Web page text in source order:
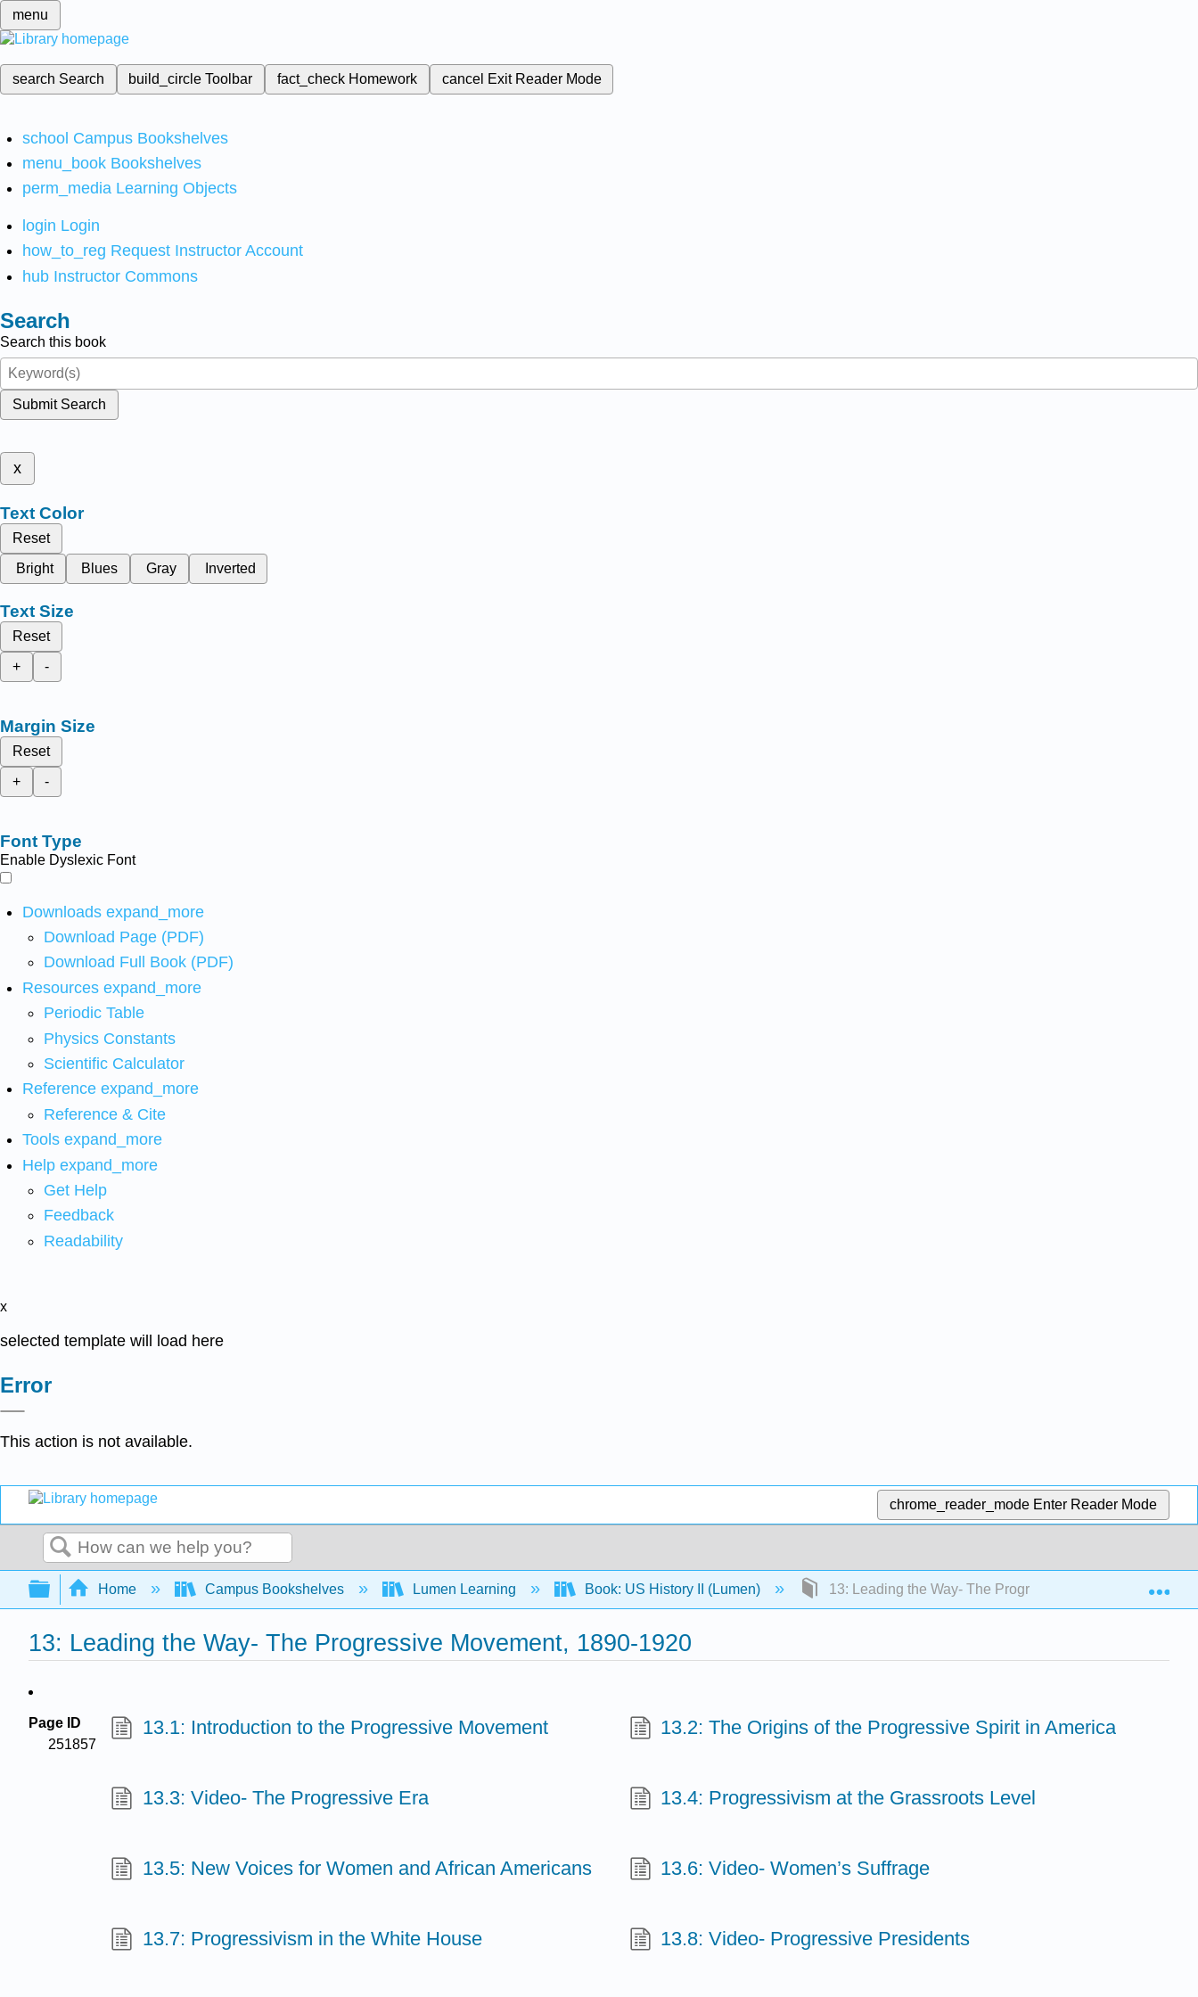
menu
search Search build_circleToolbar fact_check Homework cancel Exit Reader Mode
school Campus Bookshelves
menu_book Bookshelves
perm_media Learning Objects
login Login
how_to_reg Request Instructor Account
hub Instructor Commons
Search
Search this book
Submit Search
x
Text Color
Reset
Bright
Blues Gray Inverted
Text Size
Reset
+
-
Margin Size
Reset
+
-
Font Type
Enable Dyslexic Font
Downloads expand_more
Download Page (PDF)
Download Full Book (PDF)
Resources expand_more
Periodic Table
Physics Constants
Scientific Calculator
Reference expand_more
Reference & Cite
Tools expand_more
Help expand_more
Get Help
Feedback
Readability
x
selected template will load here
Error
This action is not available.
chrome_reader_mode Enter Reader Mode
Search
Expand/collapse global hierarchy
Home Campus Bookshelves Lumen Learning Book: US History II (Lumen) 13: Leading the Way- The Progressive Movement, 1890-
13: Leading the Way- The Progressive Movement, 1890-1920
Page ID
251857
13.1: Introduction to the Progressive Movement 13.2: The Origins of the Progressive Spirit in America
13.3: Video- The Progressive Era 13.4: Progressivism at the Grassroots Level
13.5: New Voices for Women and African Americans 13.6: Video- Women’s Suffrage
13.7: Progressivism in the White House 13.8: Video- Progressive Presidents